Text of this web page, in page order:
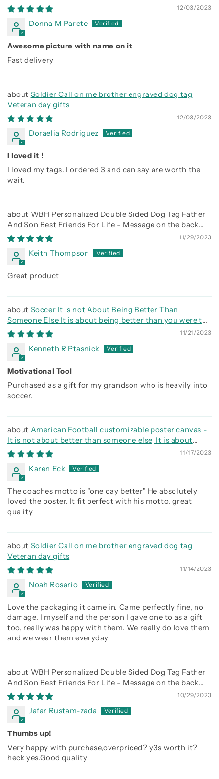
day before
12/03/2023
Donna M Parete
Awesome picture with name on it
Fast delivery
Soldier Call on me brother engraved dog tag
Veteran day gifts
12/03/2023
Doraelia Rodriguez
I loved it !
I loved my tags. I ordered 3 and can say are worth the
wait.
WBH Personalized Double Sided Dog Tag Father
And Son Best Friends For Life - Message on the back
side
11/29/2023
Keith Thompson
Great product
Soccer It is not About Being Better Than
Someone Else It is about being better than you were the
day before
11/21/2023
Kenneth R Ptasnick
Motivational Tool
Purchased as a gift for my grandson who is heavily into
soccer.
American Football customizable poster canvas -
It is not about better than someone else, It is about
being better than you were the day before
11/17/2023
Karen Eck
The coaches motto is "one day better" He absolutely
loved the poster. It fit perfect with his motto. great
quality
Soldier Call on me brother engraved dog tag
Veteran day gifts
11/14/2023
Noah Rosario
Love the packaging it came in. Came perfectly fine, no
damage. I myself and the person I gave one to as a gift
too, really was happy with them. We really do love them
and we wear them everyday.
WBH Personalized Double Sided Dog Tag Father
And Son Best Friends For Life - Message on the back
side
10/29/2023
Jafar Rustam-zada
Thumbs up!
Very happy with purchase,overpriced? y3s worth it?
heck yes.Good quality.